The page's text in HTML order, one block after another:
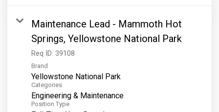
Maintenance Lead - Mammoth Hot
Springs, Yellowstone National Park
Req ID: 39108
Brand
Yellowstone National Park
Categories
Engineering & Maintenance
Position Type